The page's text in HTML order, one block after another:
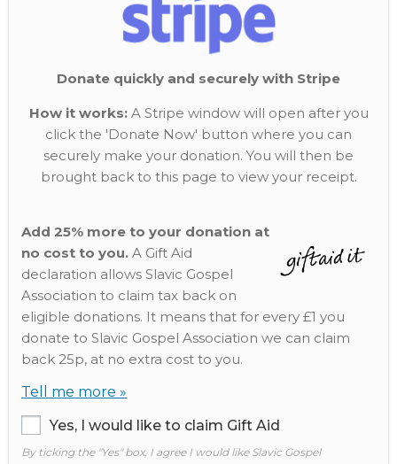
Donate quickly and securely with Stripe
How it works:A Stripe window will open after you
click the 'Donate Now' button where you can
securely make your donation. You will then be
brought back to this page to view your receipt.
Add 25% more to your donation at
no cost to you. A Gift Aid
declaration allows Slavic Gospel
Association to claim tax back on
eligible donations. It means that for every £1 you
donate to Slavic Gospel Association we can claim
back 25p, at no extra cost to you.
Tell me more »
Yes, I would like to claim Gift Aid
By ticking the "Yes" box, I agree I would like Slavic Gospel